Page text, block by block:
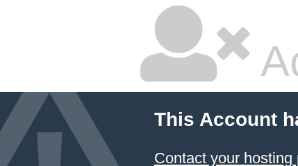
This Account
Contact your hosting